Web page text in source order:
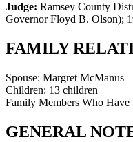
Judge: Ramsey County
Governor Floyd B. Olson);
FAMILY
Spouse: Margret McManus
Children: 13 children
Family Members Who Have
GENERAL